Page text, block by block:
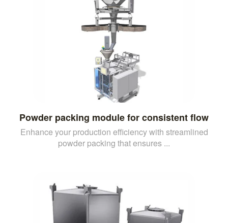
Powder packing module for consistent flow
Enhance your production efficiency with streamlined
powder packing that ensures ...